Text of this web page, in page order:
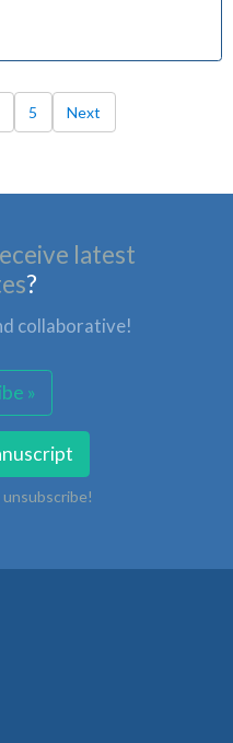
5 Next
latest
?
collaborative!
»